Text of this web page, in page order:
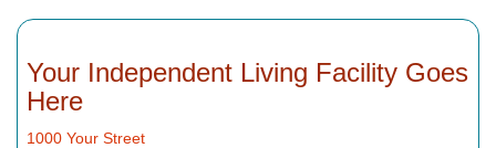
Your Independent Living Facility Goes
Here
1000 Your Street